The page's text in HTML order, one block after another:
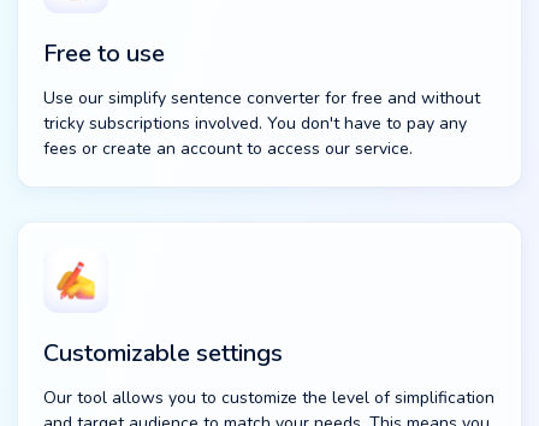
Free to use
Use our simplify sentence converter for free and without
tricky subscriptions involved. You don't have to pay any
fees or create an account to access our service.
Customizable settings
Our tool allows you to customize the level of simplification